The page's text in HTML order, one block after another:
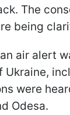
The
being
air alert
Ukraine,
were
Odesa.